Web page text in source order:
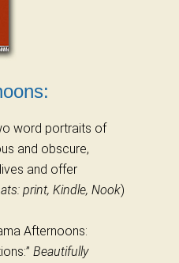
word portraits of
and obscure,
and offer
print, Kindle, Nook)
Afternoons:
Beautifully